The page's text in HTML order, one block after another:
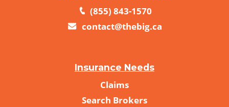
(855) 843-1570
contact@thebig.ca
Insurance Needs
Claims
Search Brokers